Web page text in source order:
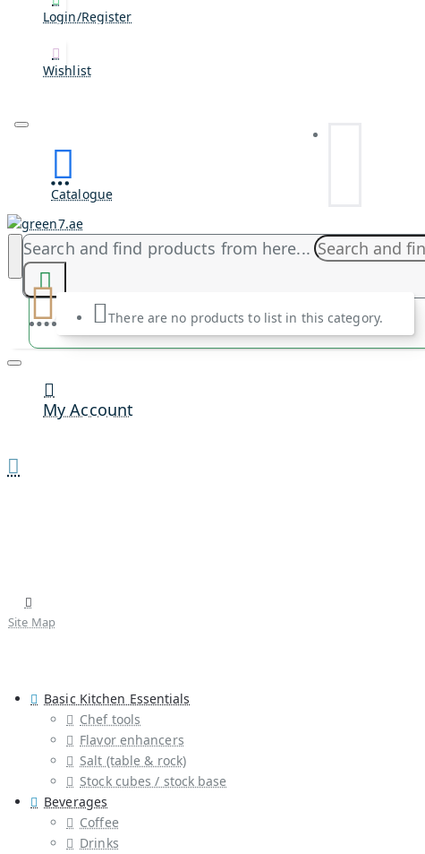
Login/Register
Wishlist
Catalogue
Search and find products from here...
There are no products to list in this category.
My Account
Site Map
Basic Kitchen Essentials
Chef tools
Flavor enhancers
Salt (table & rock)
Stock cubes / stock base
Beverages
Coffee
Drinks